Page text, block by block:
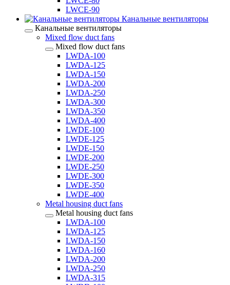
LWCE-90
Канальные вентиляторы
Канальные вентиляторы
Mixed flow duct fans
Mixed flow duct fans
LWDA-100
LWDA-125
LWDA-150
LWDA-200
LWDA-250
LWDA-300
LWDA-350
LWDA-400
LWDE-100
LWDE-125
LWDE-150
LWDE-200
LWDE-250
LWDE-300
LWDE-350
LWDE-400
Metal housing duct fans
Metal housing duct fans
LWDA-100
LWDA-125
LWDA-150
LWDA-160
LWDA-200
LWDA-250
LWDA-315